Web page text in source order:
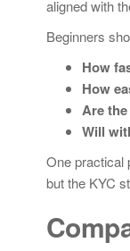
aligned with
Beginners
How
How
Are
Will
One practical
but the KYC